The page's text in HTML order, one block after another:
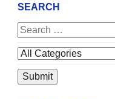
SEARCH